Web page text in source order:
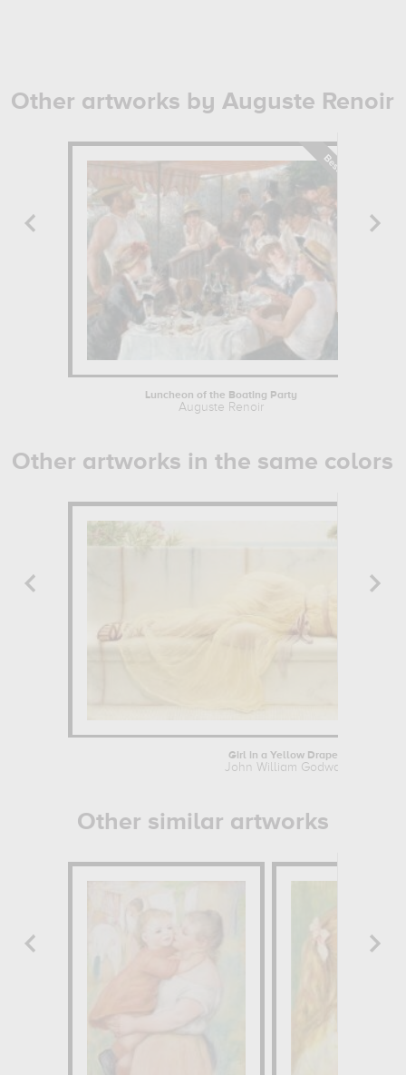
Other artworks by Auguste Renoir
Luncheon of the Boating Party
Auguste Renoir
Other artworks in the same colors
Girl in a Yellow Drapery
John William Godward
Other similar artworks